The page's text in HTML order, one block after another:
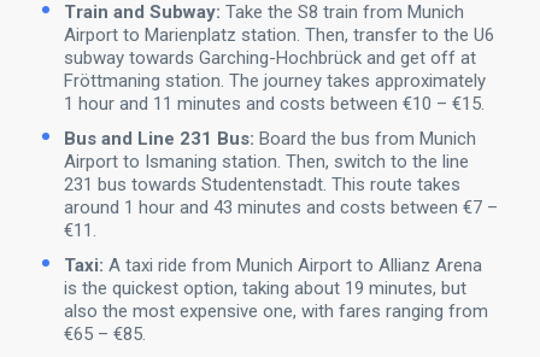
Train and Subway: Take the S8 train from Munich
Airport to Marienplatz station. Then, transfer to the U6
subway towards Garching-Hochbrück and get off at
Fröttmaning station. The journey takes approximately
1 hour and 11 minutes and costs between €10 – €15.
Bus and Line 231 Bus: Board the bus from Munich
Airport to Ismaning station. Then, switch to the line
231 bus towards Studentenstadt. This route takes
around 1 hour and 43 minutes and costs between €7 –
€11.
Taxi: A taxi ride from Munich Airport to Allianz Arena
is the quickest option, taking about 19 minutes, but
also the most expensive one, with fares ranging from
€65 – €85.